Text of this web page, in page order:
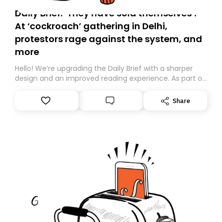
Daily Brief: ‘They have sold themselves’:
At ‘cockroach’ gathering in Delhi,
protestors rage against the system, and
more
Hello! We’re upgrading the Daily Brief with a sharper
design and an improved reading experience. As part of
Substack. While we’ll be migrating your subscription for
you, you can guarantee delivery by subscribing here
Share